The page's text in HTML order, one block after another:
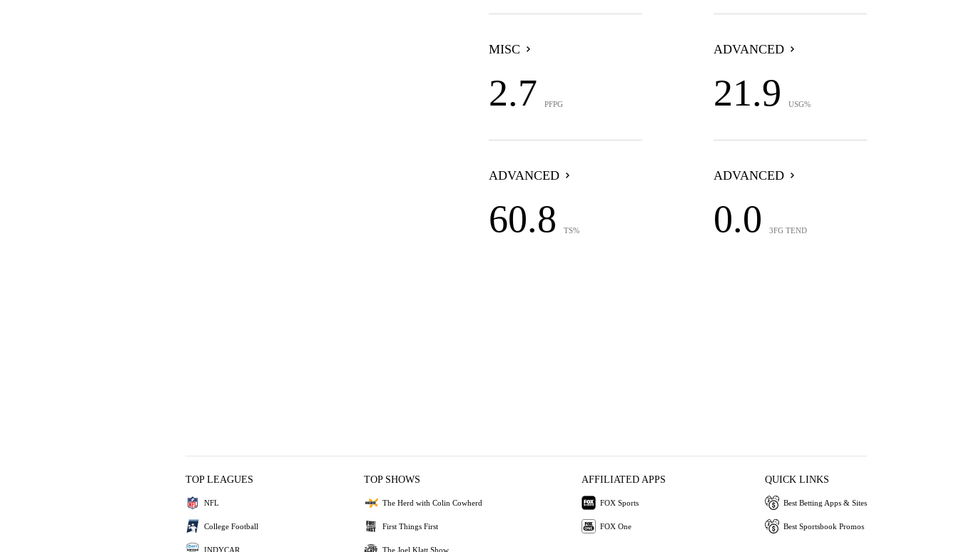
MISC
2.7 PFPG
ADVANCED
21.9 USG%
ADVANCED
60.8 TS%
ADVANCED
0.0 3FG TEND
TOP LEAGUES
NFL
College Football
INDYCAR
TOP SHOWS
The Herd with Colin Cowherd
First Things First
The Joel Klatt Show
AFFILIATED APPS
FOX Sports
FOX One
QUICK LINKS
Best Betting Apps & Sites
Best Sportsbook Promos